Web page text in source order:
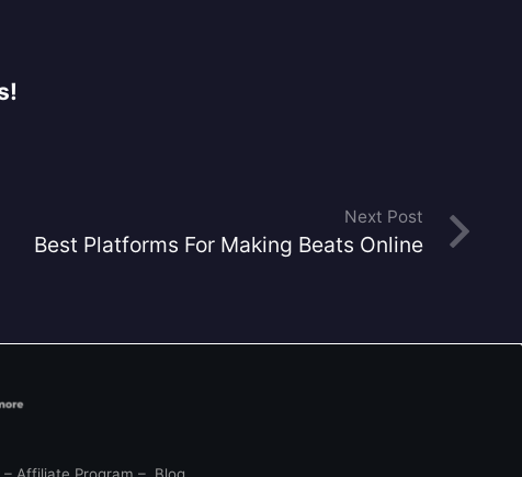
Next Post
Best Platforms For Making Beats Online
– Affiliate Program – Blog